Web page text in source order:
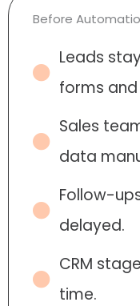
Before
Leads
forms
Sales
data
Follow-
delayed.
CRM
time.